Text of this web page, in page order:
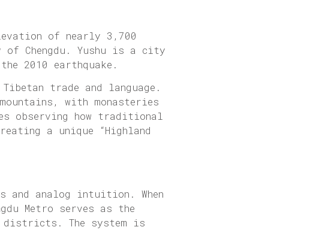
of nearly 3,700
Chengdu. Yushu is a city
2010 earthquake.
trade and language.
with monasteries
observing how traditional
a unique “Highland
analog intuition. When
Metro serves as the
The system is